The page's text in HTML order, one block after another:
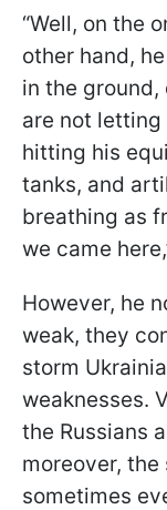
“Well, on the
other hand,
in the ground,
are not letting
hitting his
tanks, and
breathing as
we came
However, he
weak, they
storm
weaknesses.
the Russians
moreover,
sometimes